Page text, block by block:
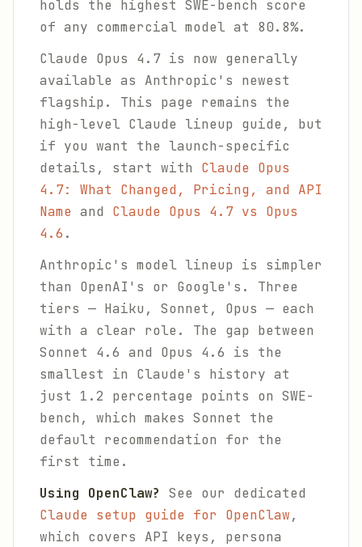
holds the highest SWE-bench score
of any commercial model at 80.8%.
Claude Opus 4.7 is now generally
available as Anthropic's newest
flagship. This page remains the
high-level Claude lineup guide, but
if you want the launch-specific
details, start with Claude Opus
4.7: What Changed, Pricing, and API
Name and Claude Opus 4.7 vs Opus
4.6 .
Anthropic's model lineup is simpler
than OpenAI's or Google's. Three
tiers — Haiku, Sonnet, Opus — each
with a clear role. The gap between
Sonnet 4.6 and Opus 4.6 is the
smallest in Claude's history at
just 1.2 percentage points on SWE-
bench, which makes Sonnet the
default recommendation for the
first time.
Using OpenClaw?
See our dedicated
Claude setup guide for OpenClaw,
which covers API keys, persona